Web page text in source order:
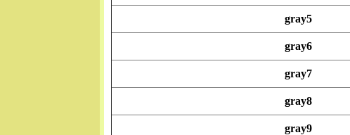
gray5
gray6
gray7
gray8
gray9